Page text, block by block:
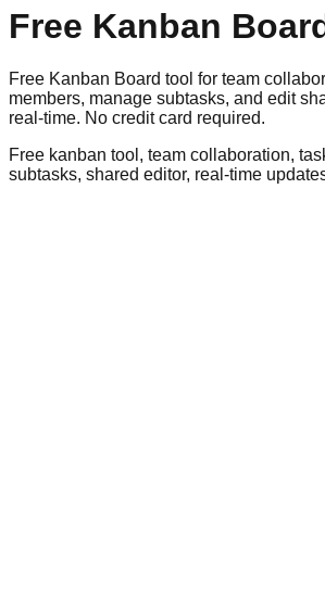
Free Kanban
Free Kanban Board tool for team
members, manage subtasks, and edit
real-time. No credit card required.
Free kanban tool, team collaboration,
subtasks, shared editor, real-time